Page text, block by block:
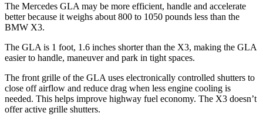
The Mercedes GLA may be more efficient, handle and accelerate
better because it weighs about 800 to 1050 pounds less than the
BMW X3.
The GLA is 1 foot, 1.6 inches shorter than the X3, making the GLA
easier to handle, maneuver and park in tight spaces.
The front grille of the GLA uses electronically controlled shutters to
close off airflow and reduce drag when less engine cooling is
needed. This helps improve highway fuel economy. The X3 doesn’t
offer active grille shutters.